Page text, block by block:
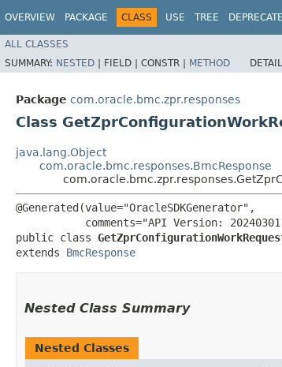
OVERVIEW PACKAGE CLASS USE TREE
ALL CLASSES
SUMMARY: NESTED | FIELD | CONSTR | METHOD
Package com.oracle.bmc.zpr.responses
Class
java.lang.Object
com.oracle.bmc.responses.BmcResponse
@Generated(value="OracleSDKGenerator",
comments="API Version:
public class
extends BmcResponse
Nested Class Summary
Nested Classes